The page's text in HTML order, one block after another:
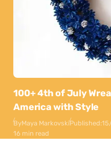
100+ 4th of July
America with Style
ByMaya MarkovskiPublished:
16 min read